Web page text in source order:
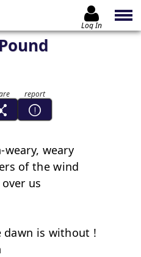
Log In
weary, weary
of the wind
us
dawn is without !